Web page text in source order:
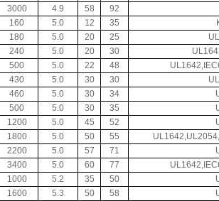
3000 4.9 58
92
160 5.0 12 35
180 5.0 20 25
240 5.0 20 30
500 5.0 22 48
430 5.0 30 30
460 5.0 30 34
500 5.0 30 35
1200 5.0 45 52
1800 5.0 50 55
2200 5.0 57 71
3400 5.0 60 77
1000 5.2 35 50
1600 5.3 50 58